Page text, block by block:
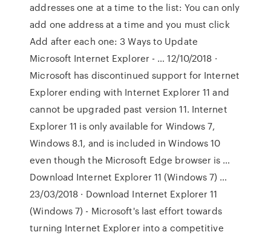
addresses one at a time to the list: You can only
add one address at a time and you must click
Add after each one: 3 Ways to Update
Microsoft Internet Explorer - … 12/10/2018 ·
Microsoft has discontinued support for Internet
Explorer ending with Internet Explorer 11 and
cannot be upgraded past version 11. Internet
Explorer 11 is only available for Windows 7,
Windows 8.1, and is included in Windows 10
even though the Microsoft Edge browser is …
Download Internet Explorer 11 (Windows 7) …
23/03/2018 · Download Internet Explorer 11
(Windows 7) - Microsoft's last effort towards
turning Internet Explorer into a competitive